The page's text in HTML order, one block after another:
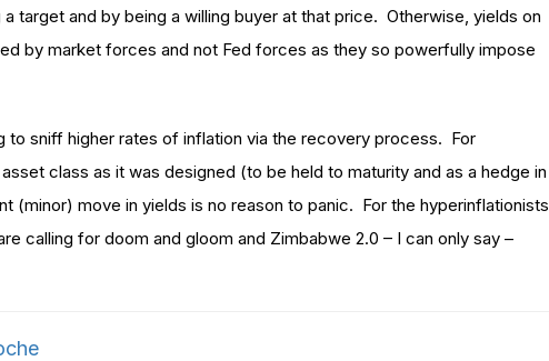
target and by being a willing buyer at that price. Otherwise, yields on
by market forces and not Fed forces as they so powerfully impose
to sniff higher rates of inflation via the recovery process. For
class as it was designed (to be held to maturity and as a hedge in
(minor) move in yields is no reason to panic. For the hyperinflationists
calling for doom and gloom and Zimbabwe 2.0 – I can only say –